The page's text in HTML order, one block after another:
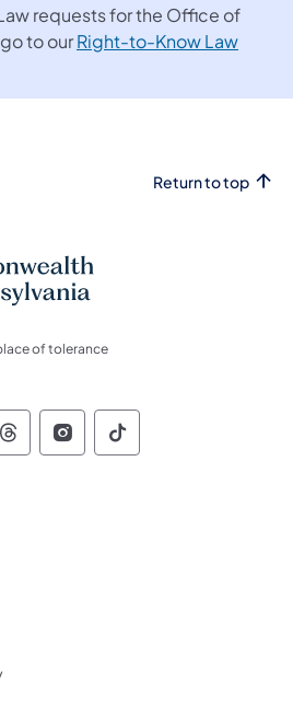
requests for the Office of
to ourRight-to-Know Law
Return to top
of tolerance
Pennsylvania Social
of Pennsylvania
of Pennsylvania
Commonwealth of
Commonwealth of
Commonwealth
Pennsylvania Social
of Pennsylvania
of Pennsylvania